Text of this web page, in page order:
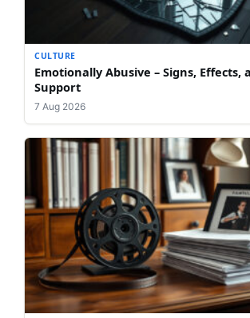
CULTURE
Emotionally Abusive – Signs, Effects,
Support
7 Aug 2026